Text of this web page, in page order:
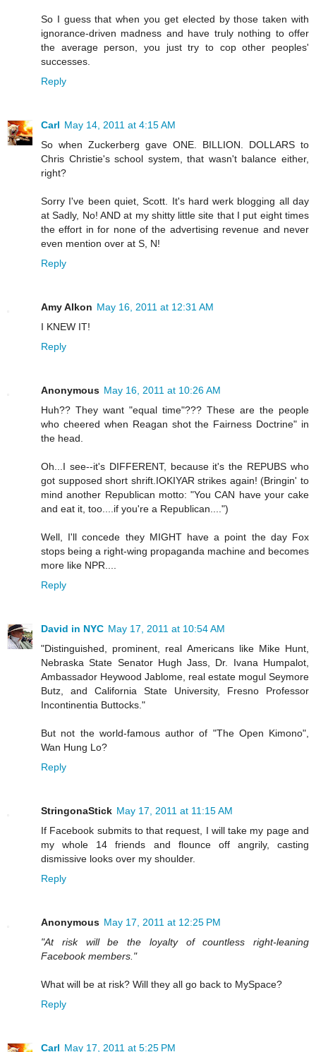
So I guess that when you get elected by those taken with
ignorance-driven madness and have truly nothing to offer
the average person, you just try to cop other peoples'
successes.
Reply
Carl May 14, 2011 at 4:15 AM
So when Zuckerberg gave ONE. BILLION. DOLLARS to
Chris Christie's school system, that wasn't balance either,
right?
Sorry I've been quiet, Scott. It's hard werk blogging all day
at Sadly, No! AND at my shitty little site that I put eight times
the effort in for none of the advertising revenue and never
even mention over at S, N!
Reply
Amy Alkon May 16, 2011 at 12:31 AM
I KNEW IT!
Reply
Anonymous May 16, 2011 at 10:26 AM
Huh?? They want "equal time"??? These are the people
who cheered when Reagan shot the Fairness Doctrine" in
the head.
Oh...I see--it's DIFFERENT, because it's the REPUBS who
got supposed short shrift.IOKIYAR strikes again! (Bringin' to
mind another Republican motto: "You CAN have your cake
and eat it, too....if you're a Republican....")
Well, I'll concede they MIGHT have a point the day Fox
stops being a right-wing propaganda machine and becomes
more like NPR....
Reply
David in NYC May 17, 2011 at 10:54 AM
"Distinguished, prominent, real Americans like Mike Hunt,
Nebraska State Senator Hugh Jass, Dr. Ivana Humpalot,
Ambassador Heywood Jablome, real estate mogul Seymore
Butz, and California State University, Fresno Professor
Incontinentia Buttocks."
But not the world-famous author of "The Open Kimono",
Wan Hung Lo?
Reply
StringonaStick May 17, 2011 at 11:15 AM
If Facebook submits to that request, I will take my page and
my whole 14 friends and flounce off angrily, casting
dismissive looks over my shoulder.
Reply
Anonymous May 17, 2011 at 12:25 PM
"At risk will be the loyalty of countless right-leaning
Facebook members."
What will be at risk? Will they all go back to MySpace?
Reply
Carl May 17, 2011 at 5:25 PM